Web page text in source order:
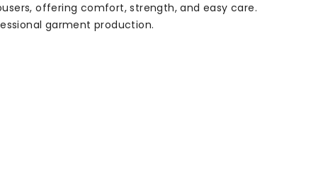
offering comfort, strength, and easy care.
garment production.